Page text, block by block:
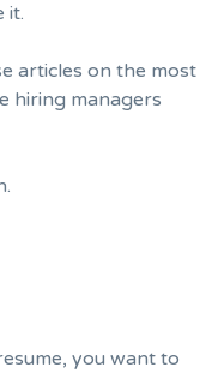
it.
articles on the most
hiring managers
you want to